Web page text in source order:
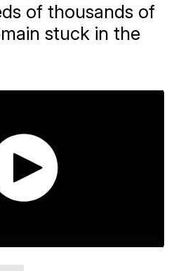
of thousands of
stuck in the